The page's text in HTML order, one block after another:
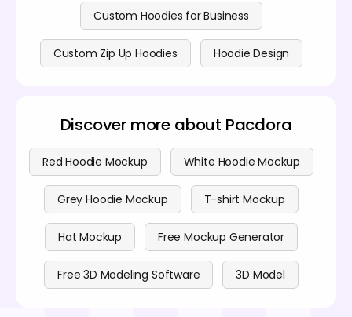
Custom Hoodies for Business
Custom Zip Up Hoodies Hoodie Design
Discover more about Pacdora
Red Hoodie Mockup White Hoodie Mockup
Grey Hoodie Mockup T-shirt Mockup
Hat Mockup Free Mockup Generator
Free 3D Modeling Software 3D Model